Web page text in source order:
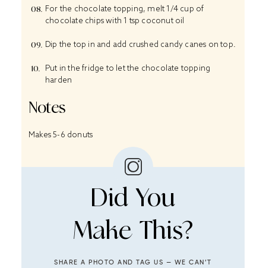
For the chocolate topping, melt 1/4 cup of
chocolate chips with 1 tsp coconut oil
Dip the top in and add crushed candy canes on top.
Put in the fridge to let the chocolate topping
harden
Notes
Makes 5-6 donuts
Did You
Make This?
SHARE A PHOTO AND TAG US — WE CAN’T